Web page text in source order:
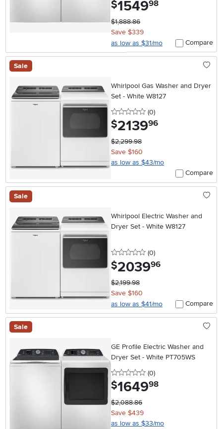
$154998
$1,888.86
Save $339
as low as $31/mo
Compare
Sale
Whirlpool Gas Washer and Dryer
Set - White W8127
0 stars
(0reviews
)
$2139.96
$2,299.98
Save $160
as low as $43/mo
Compare
Sale
Whirlpool Electric Washer and
Dryer Set - White W8127
0 stars
(0reviews
)
$2039.96
$2,199.98
Save $160
as low as $41/mo
Compare
Sale
GE Profile Electric Washer and
Dryer Set - White PT705WS
0 stars
(0reviews
)
$1649.98
$2,088.86
Save $439
as low as $33/mo